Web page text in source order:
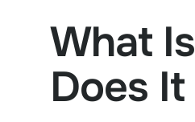
What
Does